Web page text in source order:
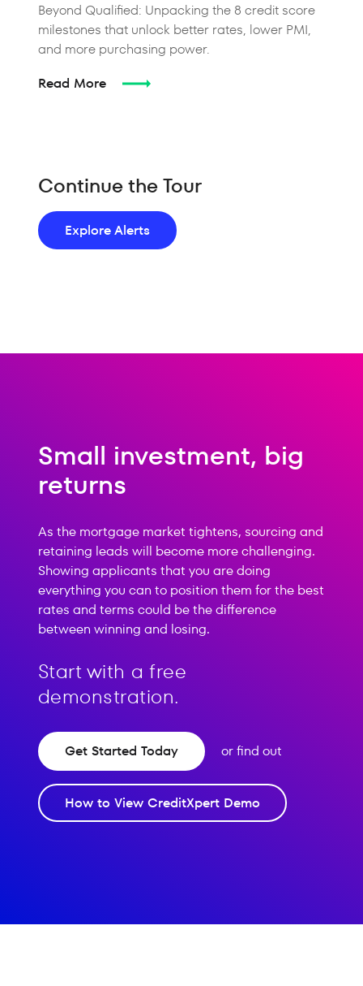
Beyond Qualified: Unpacking the 8 credit score
milestones that unlock better rates, lower PMI,
and more purchasing power.
Read More
Continue the Tour
Explore Alerts
Small investment, big
returns
As the mortgage market tightens, sourcing and
retaining leads will become more challenging.
Showing applicants that you are doing
everything you can to position them for the best
rates and terms could be the difference
between winning and losing.
Start with a free
demonstration.
Get Started Today or find out
How to View CreditXpert Demo